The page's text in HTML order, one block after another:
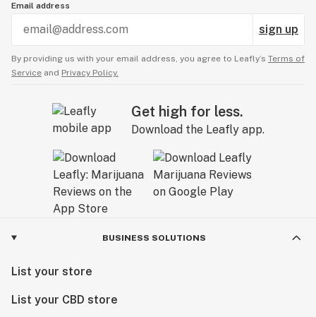
Email address
sign up
By providing us with your email address, you agree to Leafly’s Terms of
Service and Privacy Policy.
Get high for less.
Download the Leafly app.
BUSINESS SOLUTIONS
List your store
List your CBD store